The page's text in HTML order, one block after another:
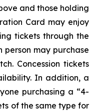
and those holding
Card may enjoy
tickets through the
person may purchase
Concession tickets
In addition, a
purchasing a “4-
of the same type for